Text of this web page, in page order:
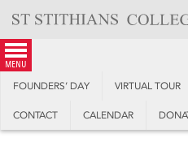
content
menu
FOUNDERS’ DAY VIRTUAL TOUR
CONTACT CALENDAR